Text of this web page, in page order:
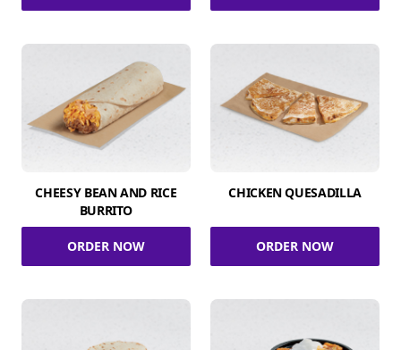
CHEESY BEAN AND RICE
BURRITO
ORDER NOW
CHICKEN QUESADILLA
ORDER NOW